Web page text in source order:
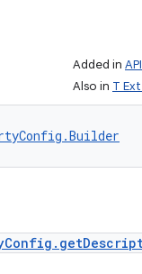
Added in
Also in T